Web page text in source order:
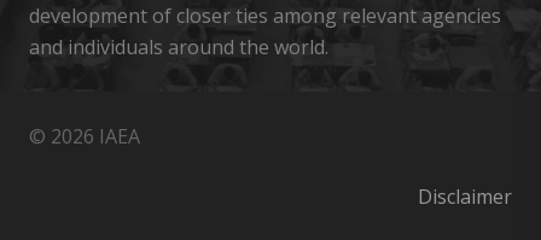
development of closer ties among relevant agencies
and individuals around the world.
© 2026 IAEA
Disclaimer